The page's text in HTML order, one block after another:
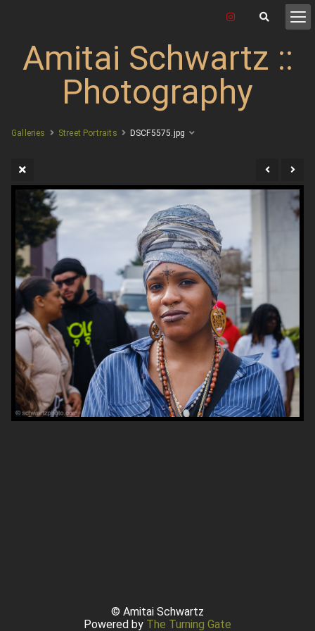
Amitai Schwartz ::
Photography
Galleries Street Portraits DSCF5575.jpg
© Amitai Schwartz
Powered by The Turning Gate